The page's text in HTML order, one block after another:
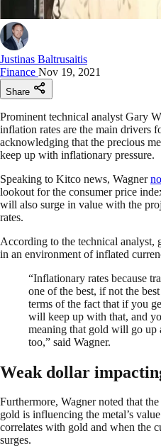
Justinas Baltrusaitis
Finance Nov 19, 2021
Share
Prominent technical analyst Gary
inflation rates are the main drivers
acknowledging that the precious
keep up with inflationary pressure.
Speaking to Kitco news, Wagner
lookout for the consumer price
will also surge in value with the
rates.
According to the technical analyst,
in an environment of inflated
“Inflationary rates because
one of the best, if not the
terms of the fact that if you
will keep up with that, and
meaning that gold will go up
too,” said Wagner.
Weak dollar
Furthermore, Wagner noted that
gold is influencing the metal’s
correlates with gold and when the
surges.